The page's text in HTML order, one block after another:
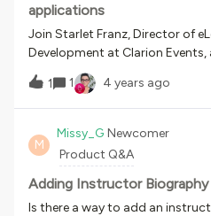
applications
Join Starlet Franz, Director of
Development at Clarion Events,
organization was able to
integrate with 3rd-party
reporting dashboards,
experience within the Docebo
1 1 4 years ago
M
Missy_G Newcomer
Product Q&A
Adding Instructor Biography
Is there a way to add an